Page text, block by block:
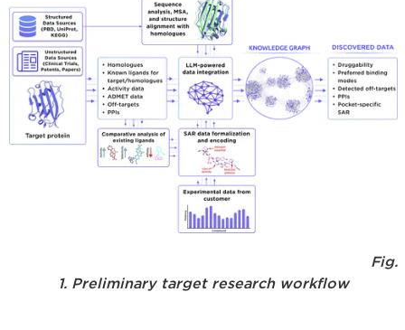
Fig.
1. Preliminary target research workflow